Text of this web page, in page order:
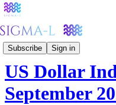
Subscribe Sign in
Forex
US Dollar
September